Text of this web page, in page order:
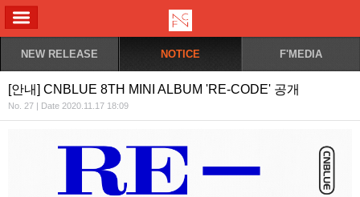
NEW RELEASE NOTICE F'MEDIA
[안내] CNBLUE 8TH MINI ALBUM 'RE-CODE' 공개
No. 27 | Date 2020.11.17 18:09